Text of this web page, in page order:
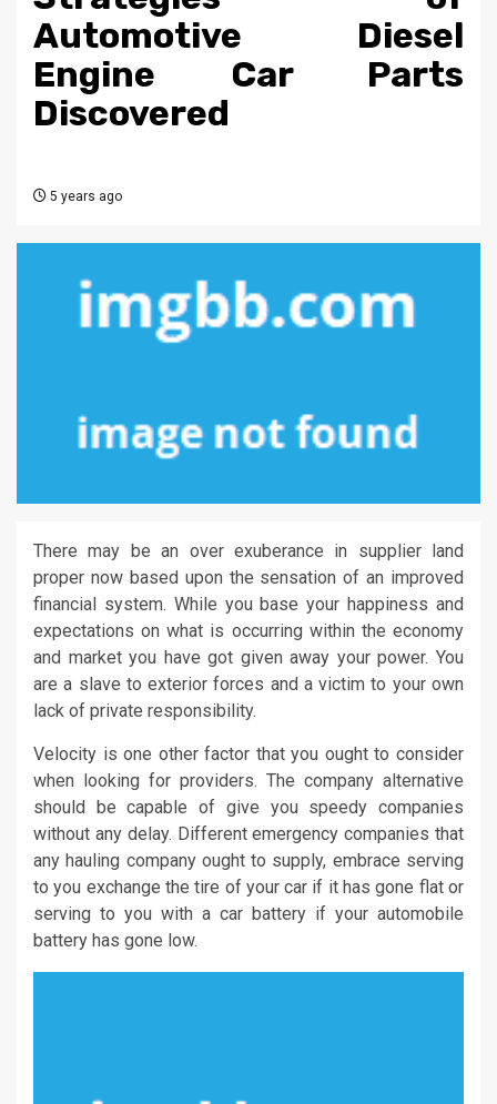
Automotive Diesel
Engine Car Parts
Discovered
5 years ago
There may be an over exuberance in supplier land
proper now based upon the sensation of an improved
financial system. While you base your happiness and
expectations on what is occurring within the economy
and market you have got given away your power. You
are a slave to exterior forces and a victim to your own
lack of private responsibility.
Velocity is one other factor that you ought to consider
when looking for providers. The company alternative
should be capable of give you speedy companies
without any delay. Different emergency companies that
any hauling company ought to supply, embrace serving
to you exchange the tire of your car if it has gone flat or
serving to you with a car battery if your automobile
battery has gone low.